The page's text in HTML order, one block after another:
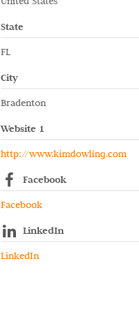
State
FL
City
Bradenton
Website 1
http://www.kimdowling.com
Facebook
Facebook
LinkedIn
LinkedIn